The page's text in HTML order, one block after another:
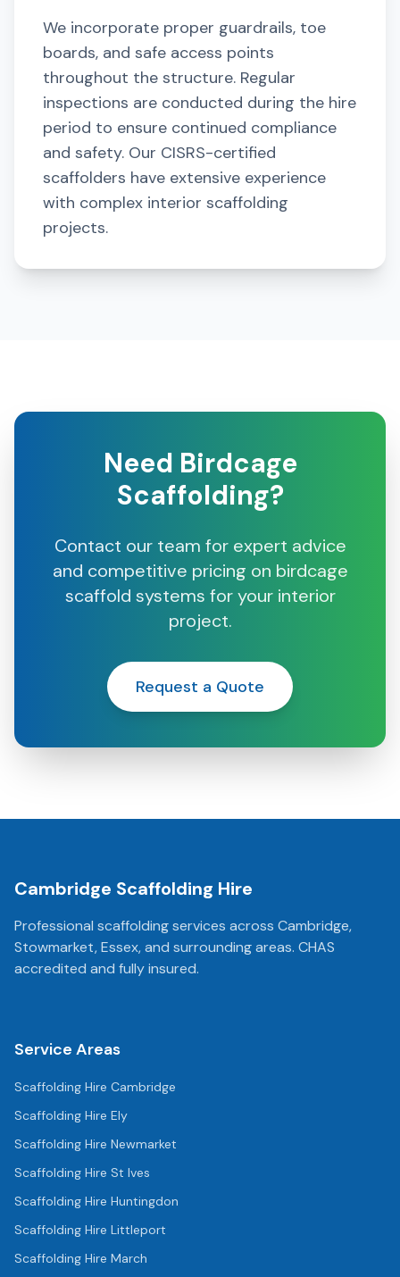
We incorporate proper guardrails, toe
boards, and safe access points
throughout the structure. Regular
inspections are conducted during the hire
period to ensure continued compliance
and safety. Our CISRS-certified
scaffolders have extensive experience
with complex interior scaffolding
projects.
Need Birdcage
Scaffolding?
Contact our team for expert advice
and competitive pricing on birdcage
scaffold systems for your interior
project.
Request a Quote
Cambridge Scaffolding Hire
Professional scaffolding services across Cambridge,
Stowmarket, Essex, and surrounding areas. CHAS
accredited and fully insured.
Service Areas
Scaffolding Hire Cambridge
Scaffolding Hire Ely
Scaffolding Hire Newmarket
Scaffolding Hire St Ives
Scaffolding Hire Huntingdon
Scaffolding Hire Littleport
Scaffolding Hire March